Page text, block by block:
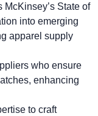
McKinsey’s State of
into emerging
apparel supply
who ensure
enhancing
to craft